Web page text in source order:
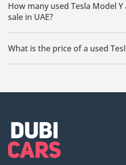
How many used Tesla Model
sale in UAE?
There are 15 used Tesla Model Y
What is the price of a used
The starting price of a used Tesla